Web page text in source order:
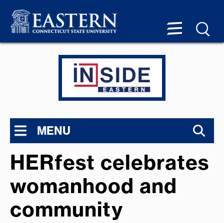
MENU
HERfest celebrates
womanhood and
community